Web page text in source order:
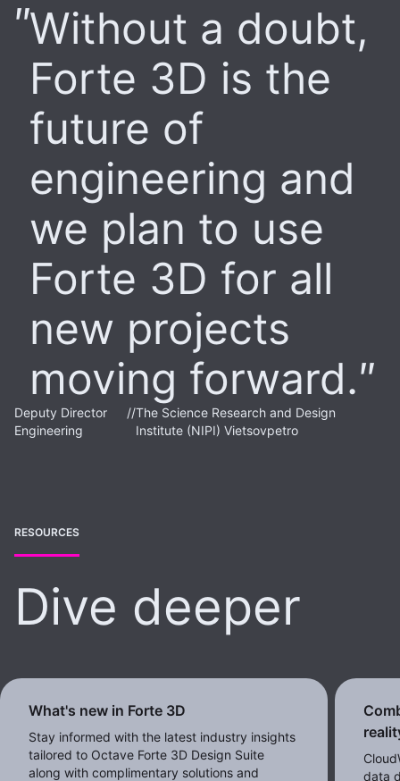
Without a doubt,
Forte 3D is the
future of
engineering and
we plan to use
Forte 3D for all
new projects
moving forward.
Deputy Director
Engineering
//The Science Research and Design
Institute (NIPI) Vietsovpetro
RESOURCES
Dive deeper
What's new in Forte 3D
Stay informed with the latest industry insights
tailored to Octave Forte 3D Design Suite
along with complimentary solutions and
data